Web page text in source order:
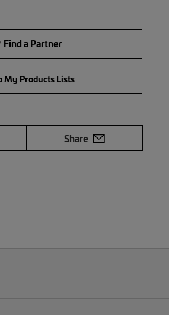
Find a Partner
My Products Lists
Share